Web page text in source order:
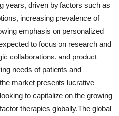
years, driven by factors such as
increasing prevalence of
emphasis on personalized
to focus on research and
collaborations, and product
needs of patients and
market presents lucrative
to capitalize on the growing
therapies globally.The global